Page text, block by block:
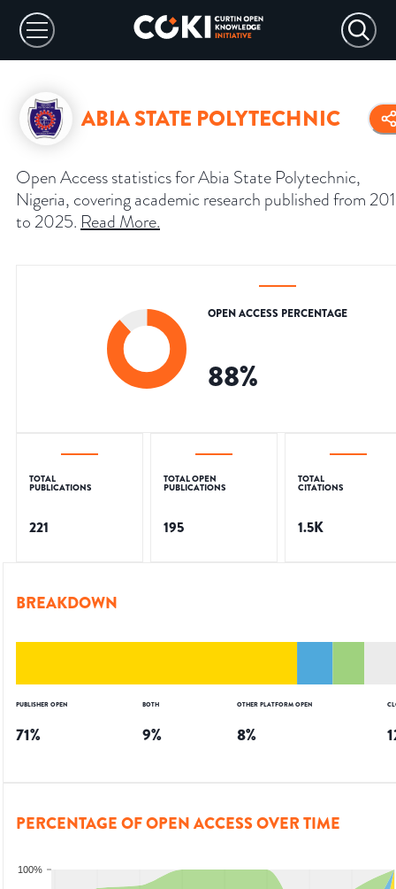
ABIA STATE POLYTECHNIC
Open Access statistics for Abia State Polytechnic,
Nigeria, covering academic research published from
to 2025. Read More.
OPEN ACCESS PERCENTAGE
88%
TOTAL
PUBLICATIONS
221
TOTAL OPEN
PUBLICATIONS
195
TOTAL
CITATIONS
1.5K
BREAKDOWN
PUBLISHER OPEN
71%
BOTH
9%
OTHER PLATFORM OPEN
8%
PERCENTAGE OF OPEN ACCESS OVER TIME
100%